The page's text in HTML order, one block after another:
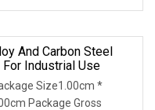
And Carbon Steel
For Industrial Use
Size1.00cm *
Package Gross